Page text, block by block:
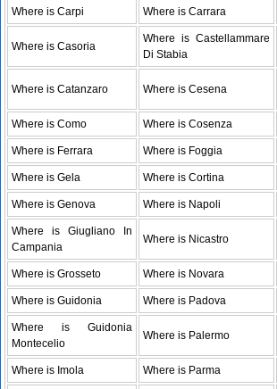
Where is Carpi Where is Carrara
Where is Casoria
Where is Castellammare
Di Stabia
Where is Catanzaro Where is Cesena
Where is Como Where is Cosenza
Where is Ferrara Where is Foggia
Where is Gela Where is Cortina
Where is Genova Where is Napoli
Where is Giugliano In
Campania
Where is Nicastro
Where is Grosseto Where is Novara
Where is Guidonia Where is Padova
Where is Guidonia
Montecelio
Where is Palermo
Where is Imola Where is Parma